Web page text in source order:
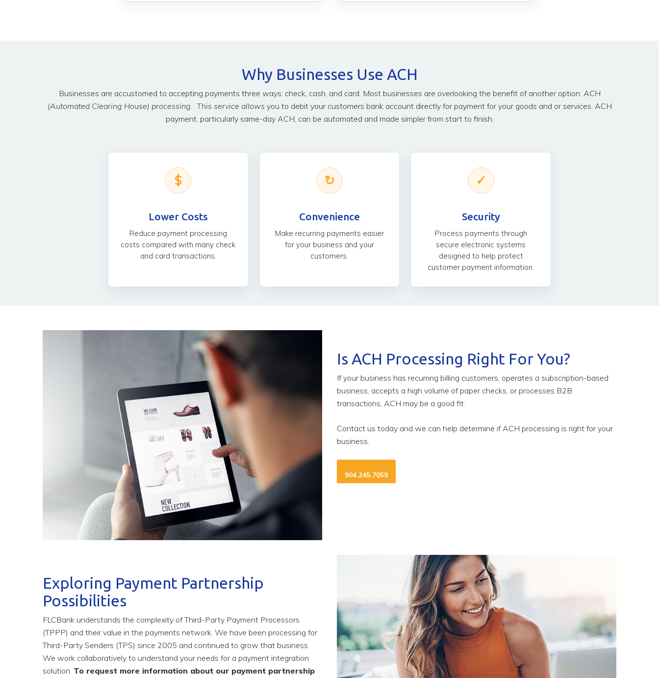
Why Businesses Use ACH
Businesses are accustomed to accepting payments three ways: check, cash, and card. Most businesses are overlooking the benefit of another option: ACH
(Automated Clearing House) processing. This service allows you to debit your customers bank account directly for payment for your goods and or services. ACH
payment, particularly same-day ACH, can be automated and made simpler from start to finish.
$
Lower Costs
Reduce payment processing
costs compared with many check
and card transactions.
↻
Convenience
Make recurring payments easier
for your business and your
customers.
✓
Security
Process payments through
secure electronic systems
designed to help protect
customer payment information.
Is ACH Processing Right For You?
If your business has recurring billing customers, operates a subscription-based
business, accepts a high volume of paper checks, or processes B2B
transactions, ACH may be a good fit.
Contact us today and we can help determine if ACH processing is right for your
business.
904.245.7059
Exploring Payment Partnership
Possibilities
FLCBank understands the complexity of Third-Party Payment Processors
(TPPP) and their value in the payments network. We have been processing for
Third-Party Senders (TPS) since 2005 and continued to grow that business.
We work collaboratively to understand your needs for a payment integration
solution. To request more information about our payment partnership